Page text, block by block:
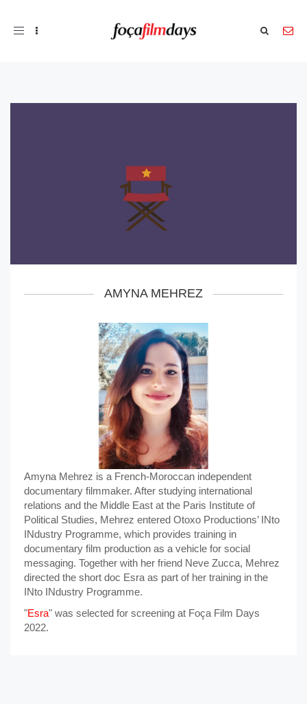
Toggle
AMYNA MEHREZ
Amyna Mehrez is a French-Moroccan independent
documentary filmmaker. After studying international
relations and the Middle East at the Paris Institute of
Political Studies, Mehrez entered Otoxo Productions’ INto
INdustry Programme, which provides training in
documentary film production as a vehicle for social
messaging. Together with her friend Neve Zucca, Mehrez
directed the short doc Esra as part of her training in the
INto INdustry Programme.
"Esra" was selected for screening at Foça Film Days
2022.